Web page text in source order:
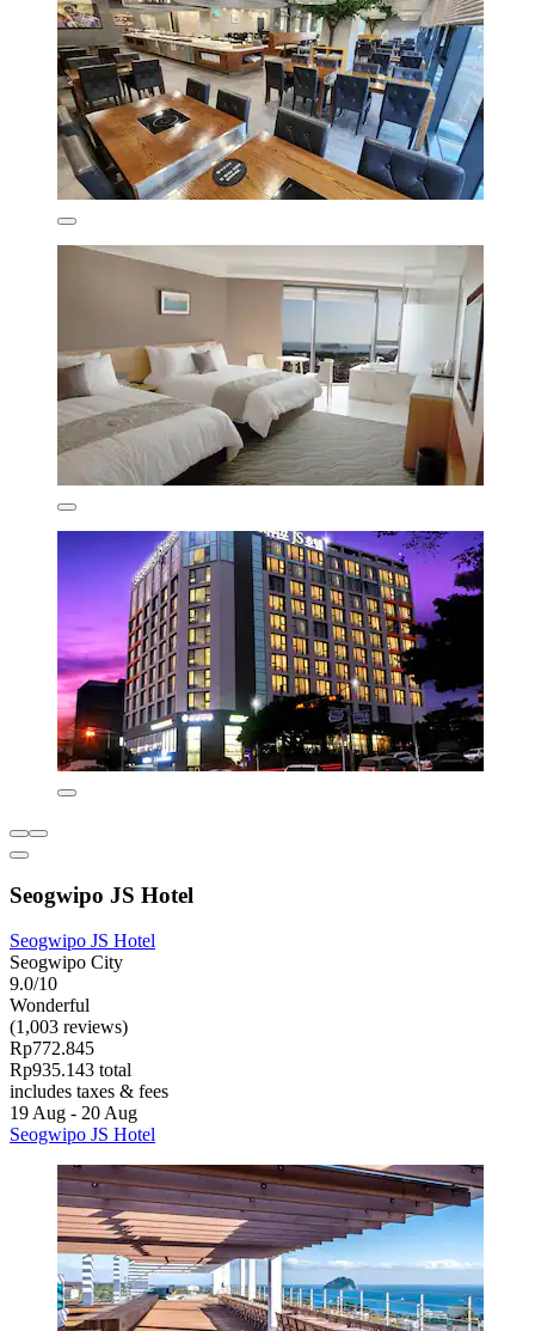
Seogwipo JS Hotel
Seogwipo JS Hotel
Seogwipo City
9.0/10
Wonderful
(1,003 reviews)
Rp772.845
Rp935.143 total
includes taxes & fees
19 Aug - 20 Aug
Seogwipo JS Hotel